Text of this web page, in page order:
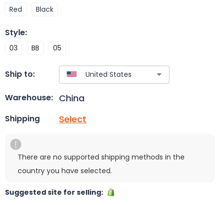
Red Black
Style:
03 BB 05
Ship to:
Warehouse: China
Shipping Select
There are no supported shipping methods in the
country you have selected.
Suggested site for selling: